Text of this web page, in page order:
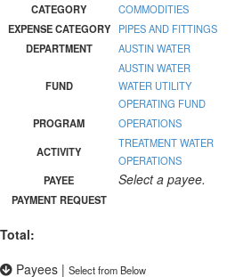
CATEGORY
COMMODITIES
EXPENSE CATEGORY
PIPES AND FITTINGS
DEPARTMENT
AUSTIN WATER
FUND
AUSTIN WATER
WATER UTILITY
OPERATING FUND
PROGRAM
OPERATIONS
ACTIVITY
TREATMENT WATER
OPERATIONS
PAYEE
Select a payee.
PAYMENT REQUEST
Total:
Payees | Select from Below